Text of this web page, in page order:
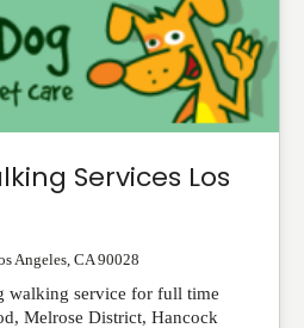
Services Los
Angeles CA 90028
walking service for full time
Melrose District, Hancock